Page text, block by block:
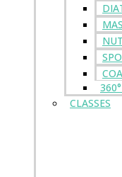
CLASSES